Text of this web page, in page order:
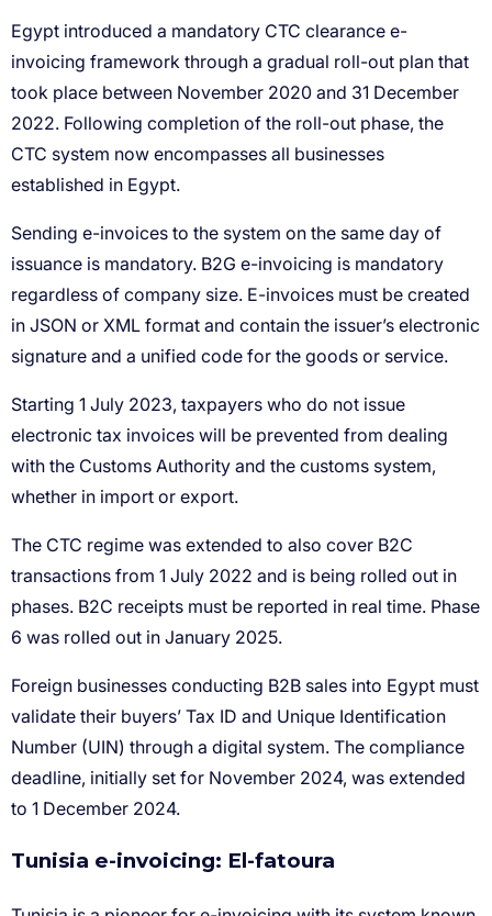
Tunisia e-invoicing: El-fatoura